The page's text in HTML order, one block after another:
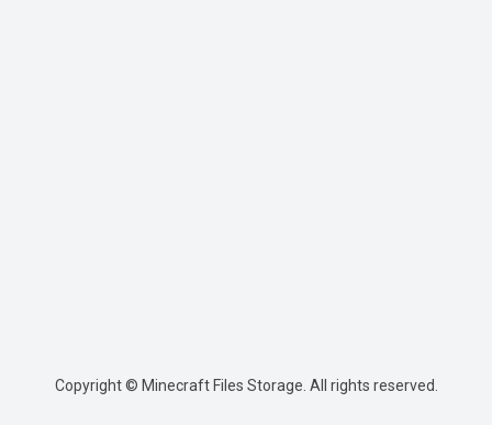
Copyright © Minecraft Files Storage. All rights reserved.